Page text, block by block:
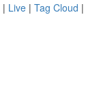
| Live | Tag Cloud |